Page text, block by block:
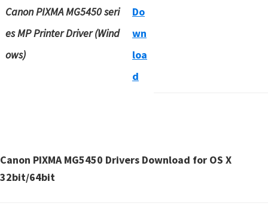
Canon PIXMA MG5450 seri
es MP Printer Driver (Wind
ows)
Do
wn
loa
d
Canon PIXMA MG5450 Drivers Download for OS X
32bit/64bit